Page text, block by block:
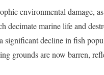
environmental damage,
decimate marine life and
significant decline in fish
grounds are now barren,